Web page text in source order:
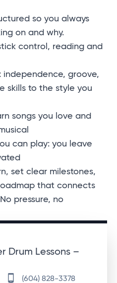
so you always
on and why.
control, reading and
groove,
skills to the style you
songs you love and
can play: you leave
set clear milestones,
that connects
pressure, no
Drum Lessons –
(604) 828-3378